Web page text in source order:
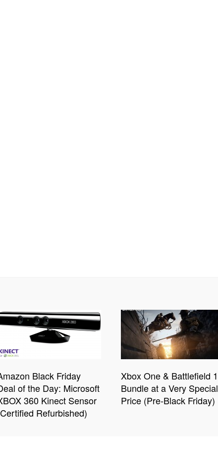
Black Friday
of the Day: Microsoft
360 Kinect Sensor
Refurbished)
Xbox One & Battlefield 1
Bundle at a Very Special
Price (Pre-Black Friday)